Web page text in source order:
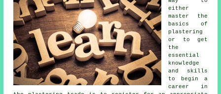
either
master the
basics of
plastering
or to get
the
essential
knowledge
and skills
to begin a
career in